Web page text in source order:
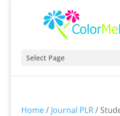
Select Page
Home/ Journal PLR/